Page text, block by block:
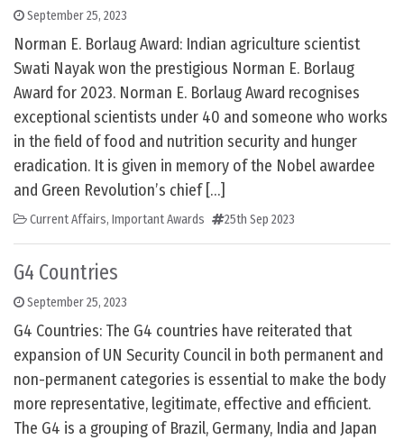
September 25, 2023
Norman E. Borlaug Award: Indian agriculture scientist
Swati Nayak won the prestigious Norman E. Borlaug
Award for 2023. Norman E. Borlaug Award recognises
exceptional scientists under 40 and someone who works
in the field of food and nutrition security and hunger
eradication. It is given in memory of the Nobel awardee
and Green Revolution’s chief […]
Current Affairs, Important Awards 25th Sep 2023
G4 Countries
September 25, 2023
G4 Countries: The G4 countries have reiterated that
expansion of UN Security Council in both permanent and
non-permanent categories is essential to make the body
more representative, legitimate, effective and efficient.
The G4 is a grouping of Brazil, Germany, India and Japan